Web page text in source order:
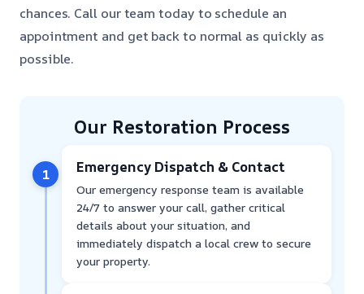
chances. Call our team today to schedule an
appointment and get back to normal as quickly as
possible.
Our Restoration Process
1 Emergency Dispatch & Contact
Our emergency response team is available
24/7 to answer your call, gather critical
details about your situation, and
immediately dispatch a local crew to secure
your property.